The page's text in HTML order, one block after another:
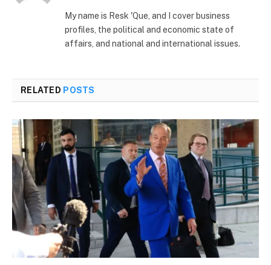
My name is Resk 'Que, and I cover business
profiles, the political and economic state of
affairs, and national and international issues.
RELATED POSTS